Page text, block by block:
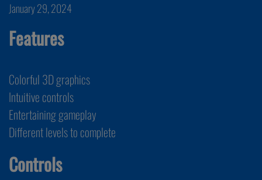
January 29, 2024
Features
Colorful 3D graphics
Intuitive controls
Entertaining gameplay
Different levels to complete
Controls